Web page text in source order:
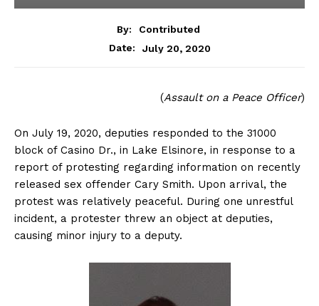
By:
Contributed
Date:
July 20, 2020
(Assault on a Peace Officer)
On July 19, 2020, deputies responded to the 31000
block of Casino Dr., in Lake Elsinore, in response to a
report of protesting regarding information on recently
released sex offender Cary Smith. Upon arrival, the
protest was relatively peaceful. During one unrestful
incident, a protester threw an object at deputies,
causing minor injury to a deputy.